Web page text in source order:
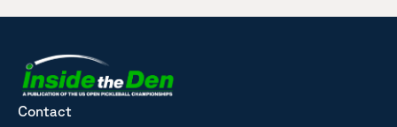
Contact